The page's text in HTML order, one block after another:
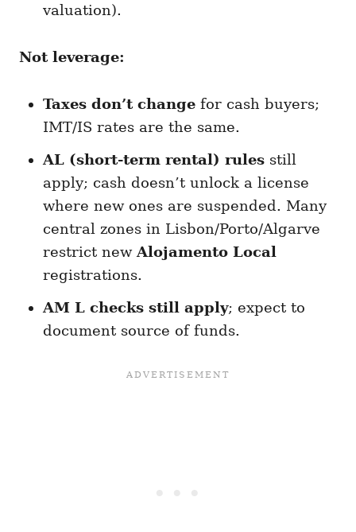
valuation).
Not leverage:
Taxes don’t change for cash buyers;
IMT/IS rates are the same.
AL (short-term rental) rules still
apply; cash doesn’t unlock a license
where new ones are suspended. Many
central zones in Lisbon/Porto/Algarve
restrict new Alojamento Local
registrations.
AM L checks still apply; expect to
document source of funds.